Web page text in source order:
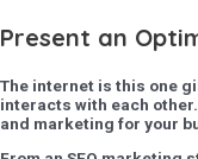
Present an
The internet is this one
interacts with each
and marketing for your